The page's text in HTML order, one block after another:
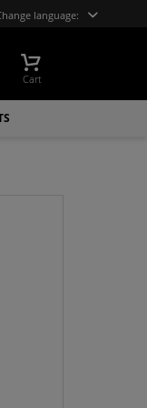
language:
Cart